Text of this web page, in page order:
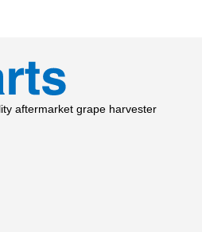
aftermarket grape harvester